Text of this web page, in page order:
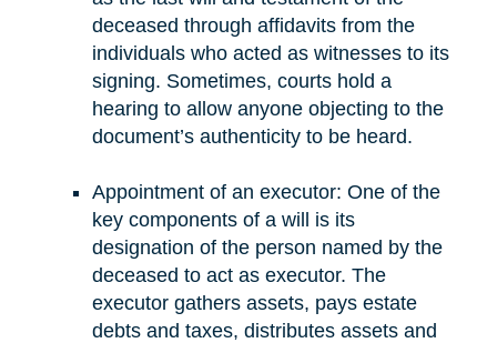
deceased through affidavits from the
individuals who acted as witnesses to its
signing. Sometimes, courts hold a
hearing to allow anyone objecting to the
document’s authenticity to be heard.
Appointment of an executor: One of the
key components of a will is its
designation of the person named by the
deceased to act as executor. The
executor gathers assets, pays estate
debts and taxes, distributes assets and